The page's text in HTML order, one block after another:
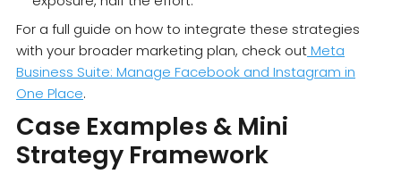
For a full guide on how to integrate these strategies
with your broader marketing plan, check outMeta
Business Suite: Manage Facebook and Instagram in
One Place.
Case Examples & Mini
Strategy Framework